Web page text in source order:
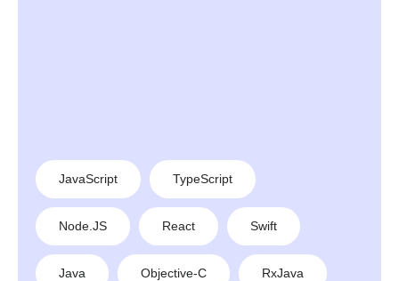
JavaScript TypeScript
Node.JS React Swift
Java Objective-C RxJava